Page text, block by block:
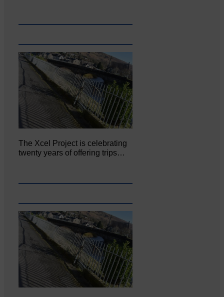
The Xcel Project is celebrating
twenty years of offering trips…